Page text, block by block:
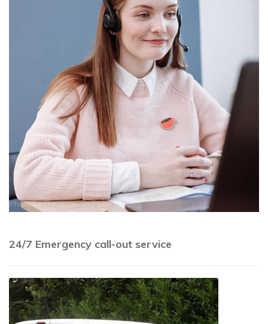
Photo byThirdmanonPexels
24/7 Emergency call-out service